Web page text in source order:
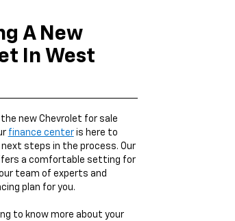
A New
In West
new Chevrolet for sale
finance centeris here to
steps in the process. Our
a comfortable setting for
team of experts and
plan for you.
to know more about your